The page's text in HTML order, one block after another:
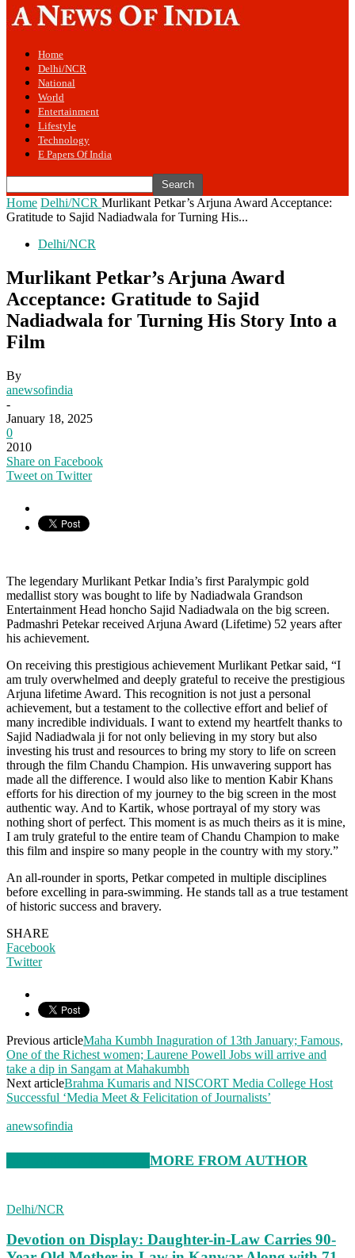
Home
Delhi/NCR
National
World
Entertainment
Lifestyle
Technology
E Papers Of India
Home Delhi/NCR Murlikant Petkar’s Arjuna Award Acceptance:
Gratitude to Sajid Nadiadwala for Turning His...
Delhi/NCR
Murlikant Petkar’s Arjuna Award
Acceptance: Gratitude to Sajid
Nadiadwala for Turning His Story Into a
Film
By
anewsofindia
-
January 18, 2025
0
2010
Share on Facebook
Tweet on Twitter
The legendary Murlikant Petkar India’s first Paralympic gold
medallist story was bought to life by Nadiadwala Grandson
Entertainment Head honcho Sajid Nadiadwala on the big screen.
Padmashri Petekar received Arjuna Award (Lifetime) 52 years after
his achievement.
On receiving this prestigious achievement Murlikant Petkar said, “I
am truly overwhelmed and deeply grateful to receive the prestigious
Arjuna lifetime Award. This recognition is not just a personal
achievement, but a testament to the collective effort and belief of
many incredible individuals. I want to extend my heartfelt thanks to
Sajid Nadiadwala ji for not only believing in my story but also
investing his trust and resources to bring my story to life on screen
through the film Chandu Champion. His unwavering support has
made all the difference. I would also like to mention Kabir Khans
efforts for his direction of my journey to the big screen in the most
authentic way. And to Kartik, whose portrayal of my story was
nothing short of perfect. This moment is as much theirs as it is mine,
I am truly grateful to the entire team of Chandu Champion to make
this film and inspire so many people in the country with my story.”
An all-rounder in sports, Petkar competed in multiple disciplines
before excelling in para-swimming. He stands tall as a true testament
of historic success and bravery.
SHARE
Facebook
Twitter
Previous articleMaha Kumbh Inaguration of 13th January; Famous,
One of the Richest women; Laurene Powell Jobs will arrive and
take a dip in Sangam at Mahakumbh
Next articleBrahma Kumaris and NISCORT Media College Host
Successful ‘Media Meet & Felicitation of Journalists’
anewsofindia
MORE FROM AUTHOR
Delhi/NCR
Devotion on Display: Daughter-in-Law Carries 90-